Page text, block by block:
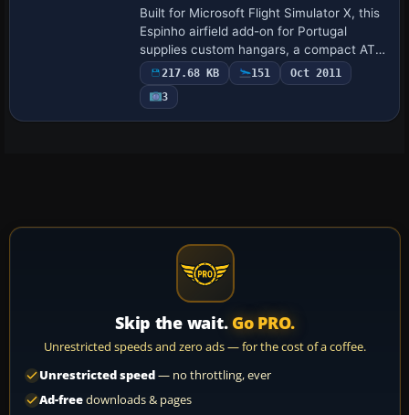
Built for Microsoft Flight Simulator X, this
Espinho airfield add-on for Portugal
supplies custom hangars, a compact ATC
tower, fire-rescue station and static GA
aircraft, sharpening the coastal st…
217.68 KB 151
Oct 2011
3
Skip the wait. Go PRO.
Unrestricted speeds and zero ads — for the cost of a coffee.
Unrestricted speed— no throttling, ever
Ad-freedownloads & pages